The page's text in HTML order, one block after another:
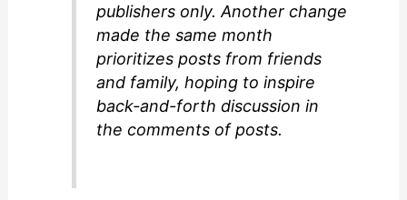
publishers only. Another change
made the same month
prioritizes posts from friends
and family, hoping to inspire
back-and-forth discussion in
the comments of posts.